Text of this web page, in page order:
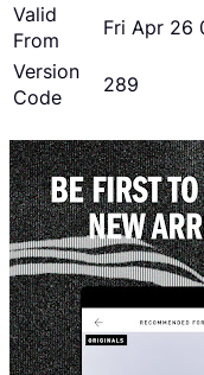
Valid
From
Fri Apr 26
Version
Code
289